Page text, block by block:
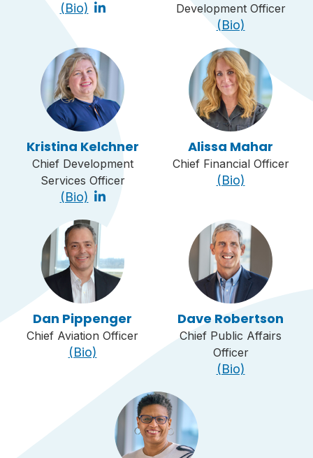
(Bio)
Development Officer
(Bio)
Kristina Kelchner
Chief Development
Services Officer
(Bio)
Alissa Mahar
Chief Financial Officer
(Bio)
Dan Pippenger
Chief Aviation Officer
(Bio)
Dave Robertson
Chief Public Affairs
Officer
(Bio)